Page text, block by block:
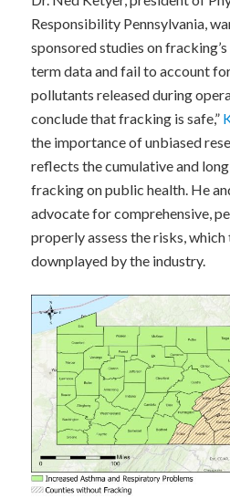
Responsibility Pennsylvania,
sponsored studies on
term data and fail to account
pollutants released during
conclude that fracking is safe,”
the importance of unbiased
reflects the cumulative and
fracking on public health. He
advocate for comprehensive,
properly assess the risks,
downplayed by the industry.